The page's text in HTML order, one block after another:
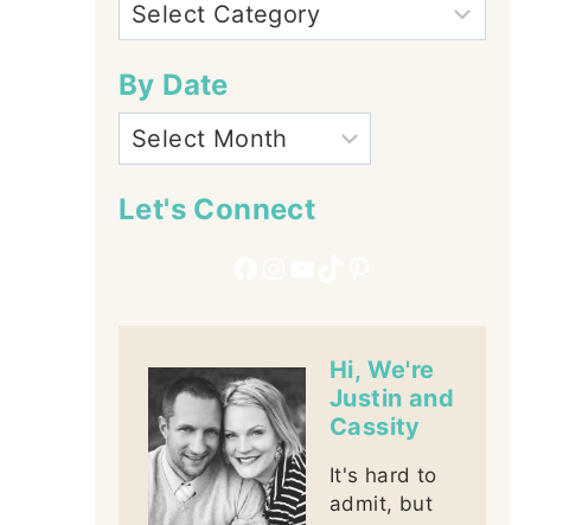
By Date
Let's Connect
Hi, We're
Justin and
Cassity
It's hard to
admit, but